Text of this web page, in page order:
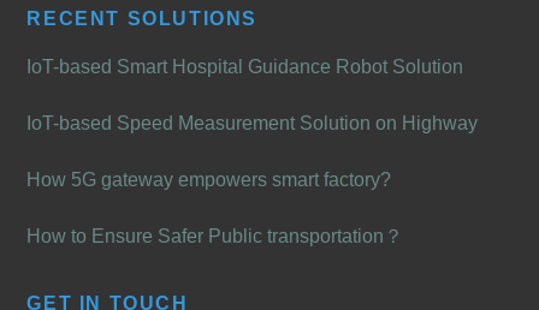
RECENT SOLUTIONS
IoT-based Smart Hospital Guidance Robot Solution
IoT-based Speed Measurement Solution on Highway
How 5G gateway empowers smart factory?
How to Ensure Safer Public transportation？
GET IN TOUCH